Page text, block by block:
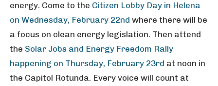
energy. Come to the Citizen Lobby Day in Helena
on Wednesday, February 22nd where there will be
a focus on clean energy legislation. Then attend
the Solar Jobs and Energy Freedom Rally
happening on Thursday, February 23rd at noon in
the Capitol Rotunda. Every voice will count at